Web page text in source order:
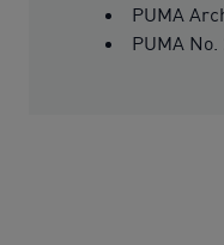
PUMA
PUMA